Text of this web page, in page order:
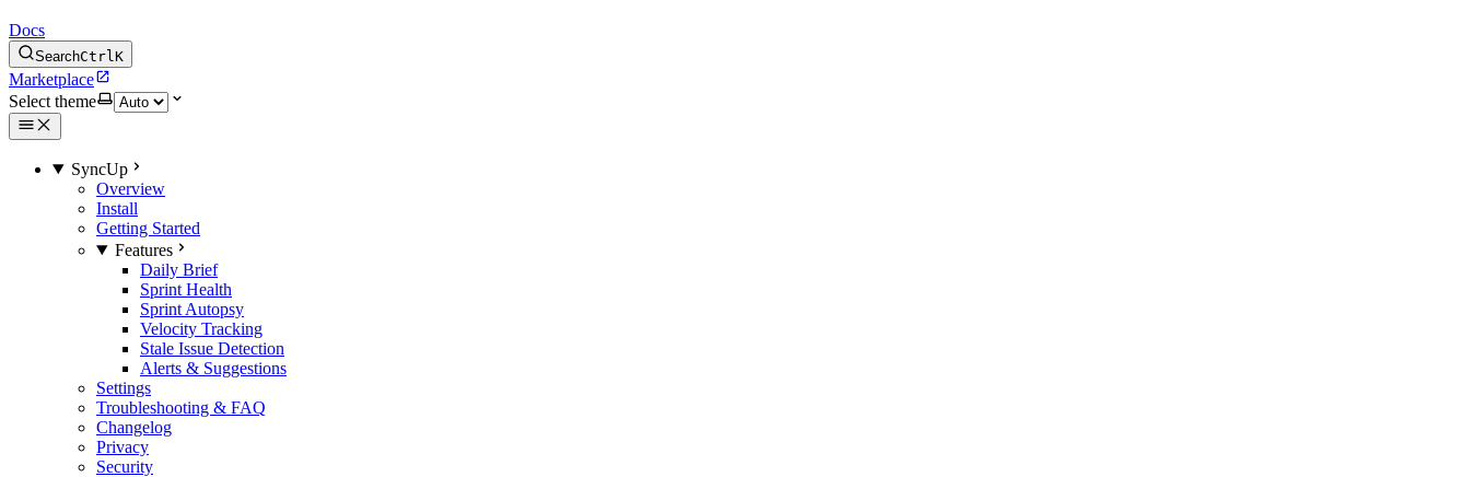
Docs
SearchCtrlK
Marketplace
Select theme
SyncUp
Overview
Install
Getting Started
Features
Daily Brief
Sprint Health
Sprint Autopsy
Velocity Tracking
Stale Issue Detection
Alerts & Suggestions
Settings
Troubleshooting & FAQ
Changelog
Privacy
Security